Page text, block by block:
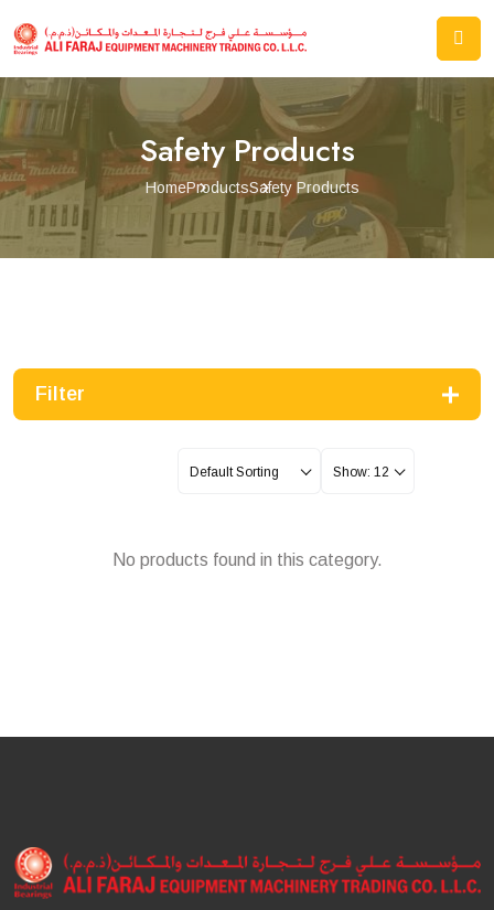
Safety Products
HomeProductsSafety Products
Filter
Default Sorting Show: 12
No products found in this category.